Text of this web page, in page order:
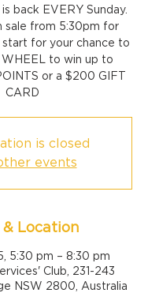
back EVERY Sunday.
sale from 5:30pm for
start for your chance to
to win up to
or a $200 GIFT
CARD
is closed
events
& Location
5:30 pm – 8:30 pm
Club, 231-243
NSW 2800, Australia